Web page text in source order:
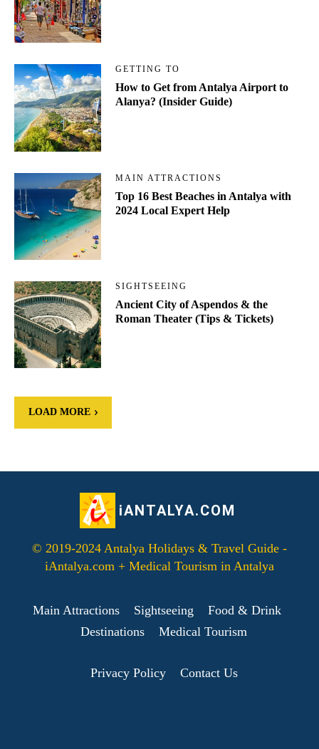
GETTING TO
How to Get from Antalya Airport to
Alanya? (Insider Guide)
MAIN ATTRACTIONS
Top 16 Best Beaches in Antalya with
2024 Local Expert Help
SIGHTSEEING
Ancient City of Aspendos & the
Roman Theater (Tips & Tickets)
LOAD MORE
iANTALYA.COM
© 2019-2024 Antalya Holidays & Travel Guide -
iAntalya.com + Medical Tourism in Antalya
Main Attractions Sightseeing
Food & Drink
Destinations
Medical Tourism
Privacy Policy Contact Us